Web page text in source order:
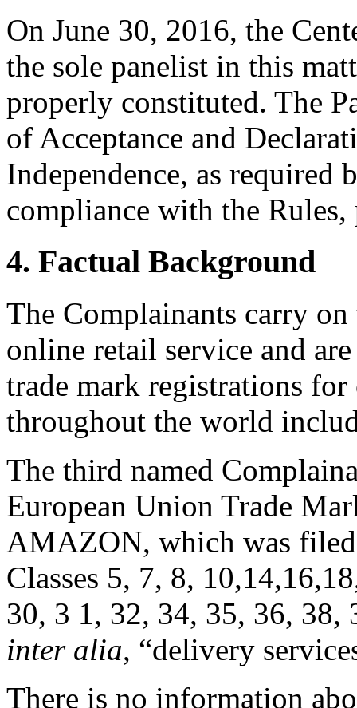
On June 30, 2016, the
the sole panelist in this
properly constituted. The
of Acceptance and
Independence, as required
compliance with the Rules,
4. Factual Background
The Complainants carry
online retail service and
trade mark registrations
throughout the world
The third named
European Union Trade
AMAZON, which was
Classes 5, 7, 8,
30, 3 1, 32, 34, 35, 36, 38,
inter alia, “delivery
There is no information